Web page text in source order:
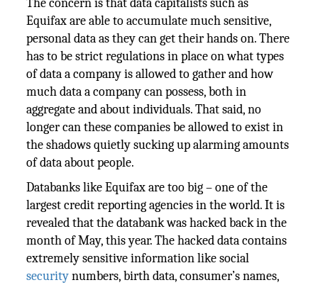
The concern is that data capitalists such as
Equifax are able to accumulate much sensitive,
personal data as they can get their hands on. There
has to be strict regulations in place on what types
of data a company is allowed to gather and how
much data a company can possess, both in
aggregate and about individuals. That said, no
longer can these companies be allowed to exist in
the shadows quietly sucking up alarming amounts
of data about people.
Databanks like Equifax are too big – one of the
largest credit reporting agencies in the world. It is
revealed that the databank was hacked back in the
month of May, this year. The hacked data contains
extremely sensitive information like social
securitynumbers, birth data, consumer’s names,